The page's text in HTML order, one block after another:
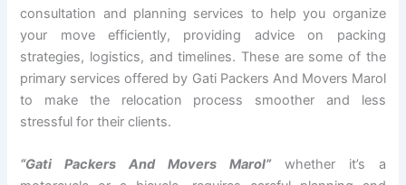
consultation and planning services to help you organize
your move efficiently, providing advice on packing
strategies, logistics, and timelines. These are some of the
primary services offered by Gati Packers And Movers Marol
to make the relocation process smoother and less
stressful for their clients.
“Gati Packers And Movers Marol”whether it’s a